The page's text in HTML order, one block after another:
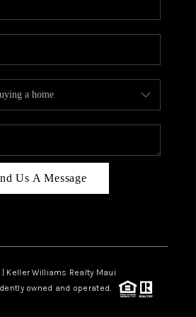
BLOG
CAREERS
PLACE
CONNECT
Us A Message
Keller Williams Realty Maui
owned and operated.